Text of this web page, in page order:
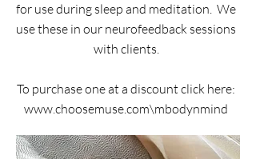
for use during sleep and meditation. We
use these in our neurofeedback sessions
with clients.
To purchase one at a discount click here:
www.choosemuse.com\mbodynmind